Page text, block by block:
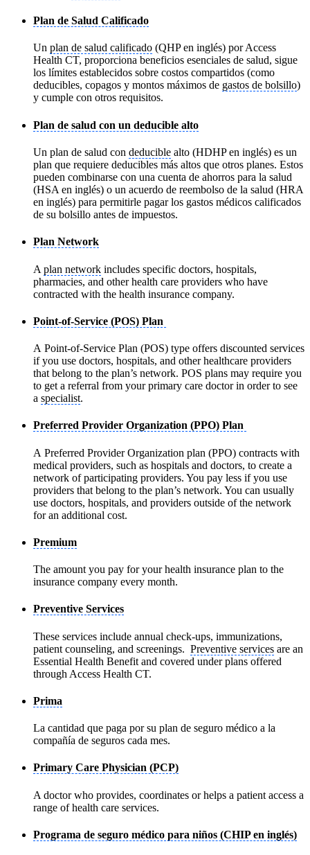
Plan de Salud Calificado
Un plan de salud calificado (QHP en inglés) por Access
Health CT, proporciona beneficios esenciales de salud, sigue
los límites establecidos sobre costos compartidos (como
deducibles, copagos y montos máximos de gastos de bolsillo)
y cumple con otros requisitos.
Plan de salud con un deducible alto
Un plan de salud con deducible alto (HDHP en inglés) es un
plan que requiere deducibles más altos que otros planes. Estos
pueden combinarse con una cuenta de ahorros para la salud
(HSA en inglés) o un acuerdo de reembolso de la salud (HRA
en inglés) para permitirle pagar los gastos médicos calificados
de su bolsillo antes de impuestos.
Plan Network
A plan network includes specific doctors, hospitals,
pharmacies, and other health care providers who have
contracted with the health insurance company.
Point-of-Service (POS) Plan
A Point-of-Service Plan (POS) type offers discounted services
if you use doctors, hospitals, and other healthcare providers
that belong to the plan’s network. POS plans may require you
to get a referral from your primary care doctor in order to see
a specialist.
Preferred Provider Organization (PPO) Plan
A Preferred Provider Organization plan (PPO) contracts with
medical providers, such as hospitals and doctors, to create a
network of participating providers. You pay less if you use
providers that belong to the plan’s network. You can usually
use doctors, hospitals, and providers outside of the network
for an additional cost.
Premium
The amount you pay for your health insurance plan to the
insurance company every month.
Preventive Services
These services include annual check-ups, immunizations,
patient counseling, and screenings. Preventive services are an
Essential Health Benefit and covered under plans offered
through Access Health CT.
Prima
La cantidad que paga por su plan de seguro médico a la
compañía de seguros cada mes.
Primary Care Physician (PCP)
A doctor who provides, coordinates or helps a patient access a
range of health care services.
Programa de seguro médico para niños (CHIP en inglés)